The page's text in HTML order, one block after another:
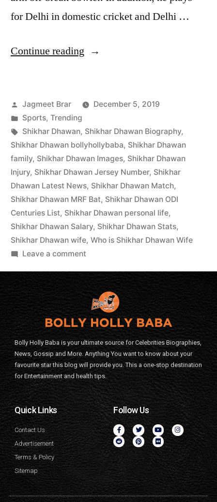
for Delhi in domestic cricket and Delhi …
Continue reading
Jagmeet Brar
December 5, 2019
Sports, Trending
Shikhar Dhawan, Shikhar Dhawan Biography,
Shikhar Dhawan bollyhollybaba, Shikhar Dhawan
family, Shikhar Dhawan Images, Shikhar Dhawan
Injury, Shikhar Dhawan Jersey Number, Shikhar
Dhawan Latest News, Shikhar Dhawan Match,
Shikhar Dhawan MRF Bat, Shikhar Dhawan ODI
Centuries List, Shikhar Dhawan personal life,
Shikhar Dhawan Salary, Shikhar Dhawan Stats,
Shikhar Dhawan wife, Who is Shikhar Dhawan Wife
Leave a comment
Bolly Holly Baba is your ultimate source for Celebrities Biographies,
News, Gossip and More. Anything You want to know about your
favourite star this blog will provide you. This a one-stop destination
for Entertainment and health tips.
Quick Links
Contact Us
Advertisement
Terms & Policy
Sitemap
Follow Us